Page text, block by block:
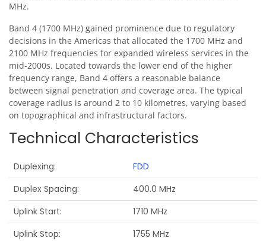
MHz.
Band 4 (1700 MHz) gained prominence due to regulatory
decisions in the Americas that allocated the 1700 MHz and
2100 MHz frequencies for expanded wireless services in the
mid-2000s. Located towards the lower end of the higher
frequency range, Band 4 offers a reasonable balance
between signal penetration and coverage area. The typical
coverage radius is around 2 to 10 kilometres, varying based
on topographical and infrastructural factors.
Technical Characteristics
Duplexing
FDD
Duplex Spacing
400.0 MHz
Uplink Start
1710 MHz
Uplink Stop
1755 MHz